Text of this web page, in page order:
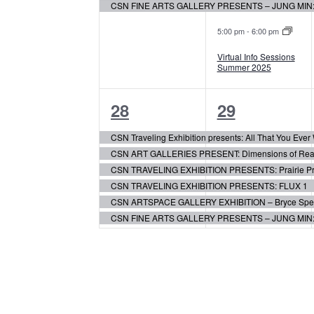
CSN FINE ARTS GALLERY PRESENTS – JUNG
5:00 pm- 6:00 pm
Virtual Info Sessions
Summer 2025
6
events,
28
CSN Traveling Exhibition presents: All That You
CSN ART GALLERIES PRESENT: Dimensions of
CSN TRAVELING EXHIBITION PRESENTS: Prairie
CSN TRAVELING EXHIBITION PRESENTS: FLUX 1
CSN ARTSPACE GALLERY EXHIBITION – Bryce
CSN FINE ARTS GALLERY PRESENTS – JUNG
6
events,
29